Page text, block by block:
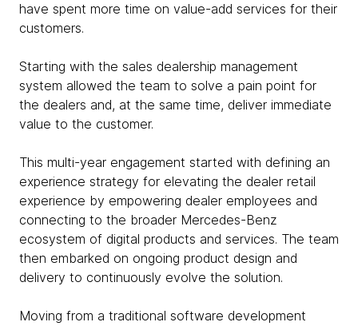
have spent more time on value-add services for their
customers.
Starting with the sales dealership management
system allowed the team to solve a pain point for
the dealers and, at the same time, deliver immediate
value to the customer.
This multi-year engagement started with defining an
experience strategy for elevating the dealer retail
experience by empowering dealer employees and
connecting to the broader Mercedes-Benz
ecosystem of digital products and services. The team
then embarked on ongoing product design and
delivery to continuously evolve the solution.
Moving from a traditional software development